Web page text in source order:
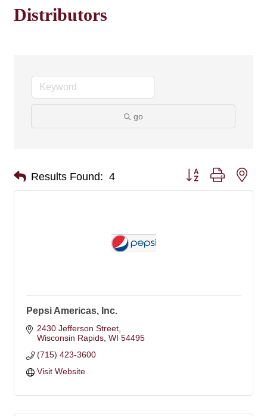
Distributors
go
Results Found: 4 Button group with
Pepsi Americas, Inc.
2430 Jefferson Street
Wisconsin Rapids WI 54495
(715) 423-3600
Visit Website